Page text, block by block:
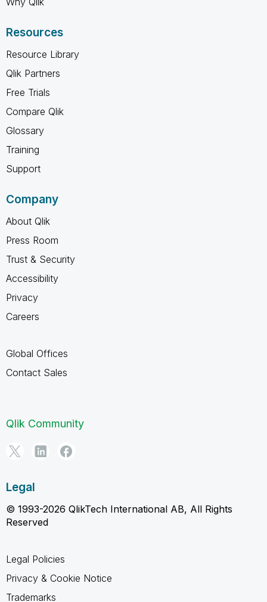
Resources
Resource Library
Qlik Partners
Free Trials
Compare Qlik
Glossary
Training
Support
Company
About Qlik
Press Room
Trust & Security
Accessibility
Privacy
Careers
Global Offices
Contact Sales
Qlik Community
Legal
© 1993-2026 QlikTech International AB, All Rights
Reserved
Legal Policies
Privacy & Cookie Notice
Trademarks